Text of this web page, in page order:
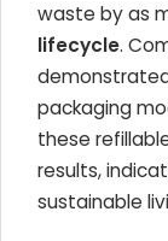
waste by as
lifecycle.
packaging
these
results,
sustainable